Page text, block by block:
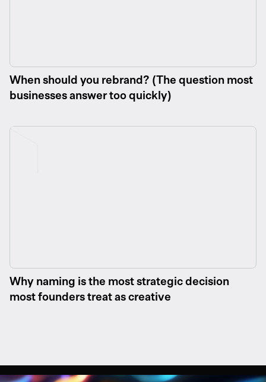
When should you rebrand? (The question most
businesses answer too quickly)
Why naming is the most strategic decision
most founders treat as creative